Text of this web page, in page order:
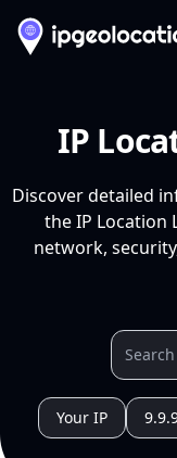
IP
Discover detailed
the IP Location
network,
Your IP